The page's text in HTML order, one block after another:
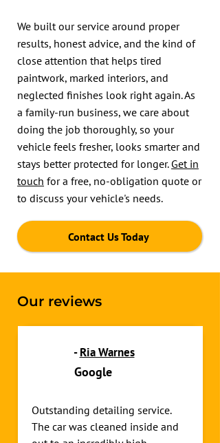
We built our service around proper
results, honest advice, and the kind of
close attention that helps tired
paintwork, marked interiors, and
neglected finishes look right again. As
a family-run business, we care about
doing the job thoroughly, so your
vehicle feels fresher, looks smarter and
stays better protected for longer. Get in
touch for a free, no-obligation quote or
to discuss your vehicle's needs.
Contact Us Today
Our reviews
-Ria Warnes
Google
Outstanding detailing service.
The car was cleaned inside and